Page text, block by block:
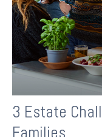
3 Estate
Families